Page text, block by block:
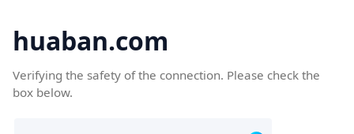
huaban.com
Verifying the safety of the connection. Please check the
box below.